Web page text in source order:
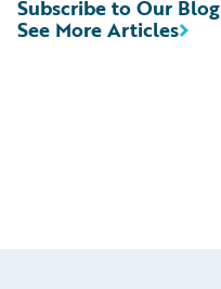
See More Articles
Subscribe to Our Blog